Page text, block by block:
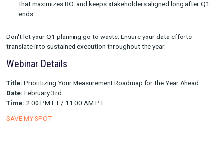
We are moving beyond basic tracking concepts to discuss
Join us to learn how to:
strategic insights by defining your "high-impact" focus
the year.
Address the Blind Spots: Systematically identify the
gaps that are holding back your insights and develop a
plan to plug them.